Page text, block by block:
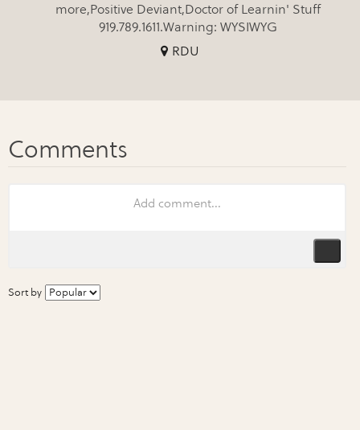
more,Positive Deviant,Doctor of Learnin' Stuff
919.789.1611.Warning: WYSIWYG
RDU
Sort by